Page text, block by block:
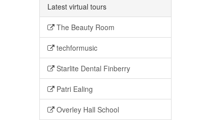
Latest virtual tours
The Beauty Room
techformusic
Starlite Dental Finberry
Patri Ealing
Overley Hall School